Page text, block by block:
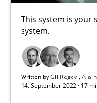
This system is your
system.
Written byGil Regev
14. September 2022 · 17
RE Magazine
A source of
All articles